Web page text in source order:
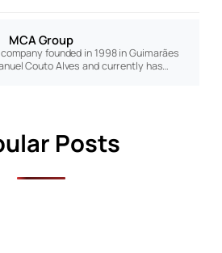
MCA Group
founded in 1998 in Guimarães
Couto Alves and currently has…
Posts